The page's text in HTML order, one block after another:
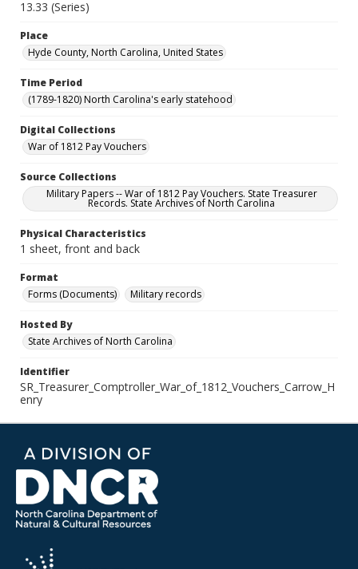
13.33 (Series)
Place
Hyde County, North Carolina, United States
Time Period
(1789-1820) North Carolina's early statehood
Digital Collections
War of 1812 Pay Vouchers
Source Collections
Military Papers -- War of 1812 Pay Vouchers. State Treasurer
Records. State Archives of North Carolina
Physical Characteristics
1 sheet, front and back
Format
Forms (Documents)
Military records
Hosted By
State Archives of North Carolina
Identifier
SR_Treasurer_Comptroller_War_of_1812_Vouchers_Carrow_H
enry